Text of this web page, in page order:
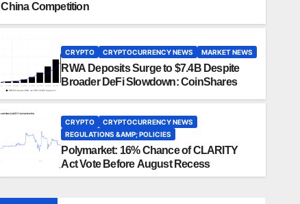
China Competition
CRYPTO CRYPTOCURRENCY NEWS MARKET NEWS
RWA Deposits Surge to $7.4B Despite
Broader DeFi Slowdown: CoinShares
CRYPTO
CRYPTOCURRENCY NEWS
REGULATIONS &AMP; POLICIES
Polymarket: 16% Chance of CLARITY
Act Vote Before August Recess